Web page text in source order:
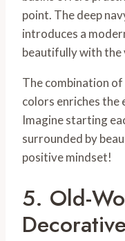
point. The deep
introduces a
beautifully with the
The combination
colors enriches the
Imagine starting
surrounded by
positive mindset!
5. Old-